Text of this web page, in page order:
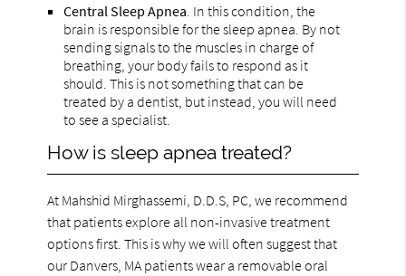
Central Sleep Apnea . In this condition, the
brain is responsible for the sleep apnea. By not
sending signals to the muscles in charge of
breathing, your body fails to respond as it
should. This is not something that can be
treated by a dentist, but instead, you will need
to see a specialist.
How is sleep apnea treated?
At Mahshid Mirghassemi, D.D.S, PC, we recommend
that patients explore all non-invasive treatment
options first. This is why we will often suggest that
our Danvers, MA patients wear a removable oral